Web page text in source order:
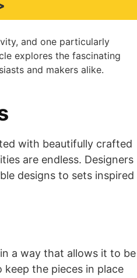
and one particularly
explores the fascinating
and makers alike.
with beautifully crafted
are endless. Designers
designs to sets inspired
a way that allows it to be
the pieces in place